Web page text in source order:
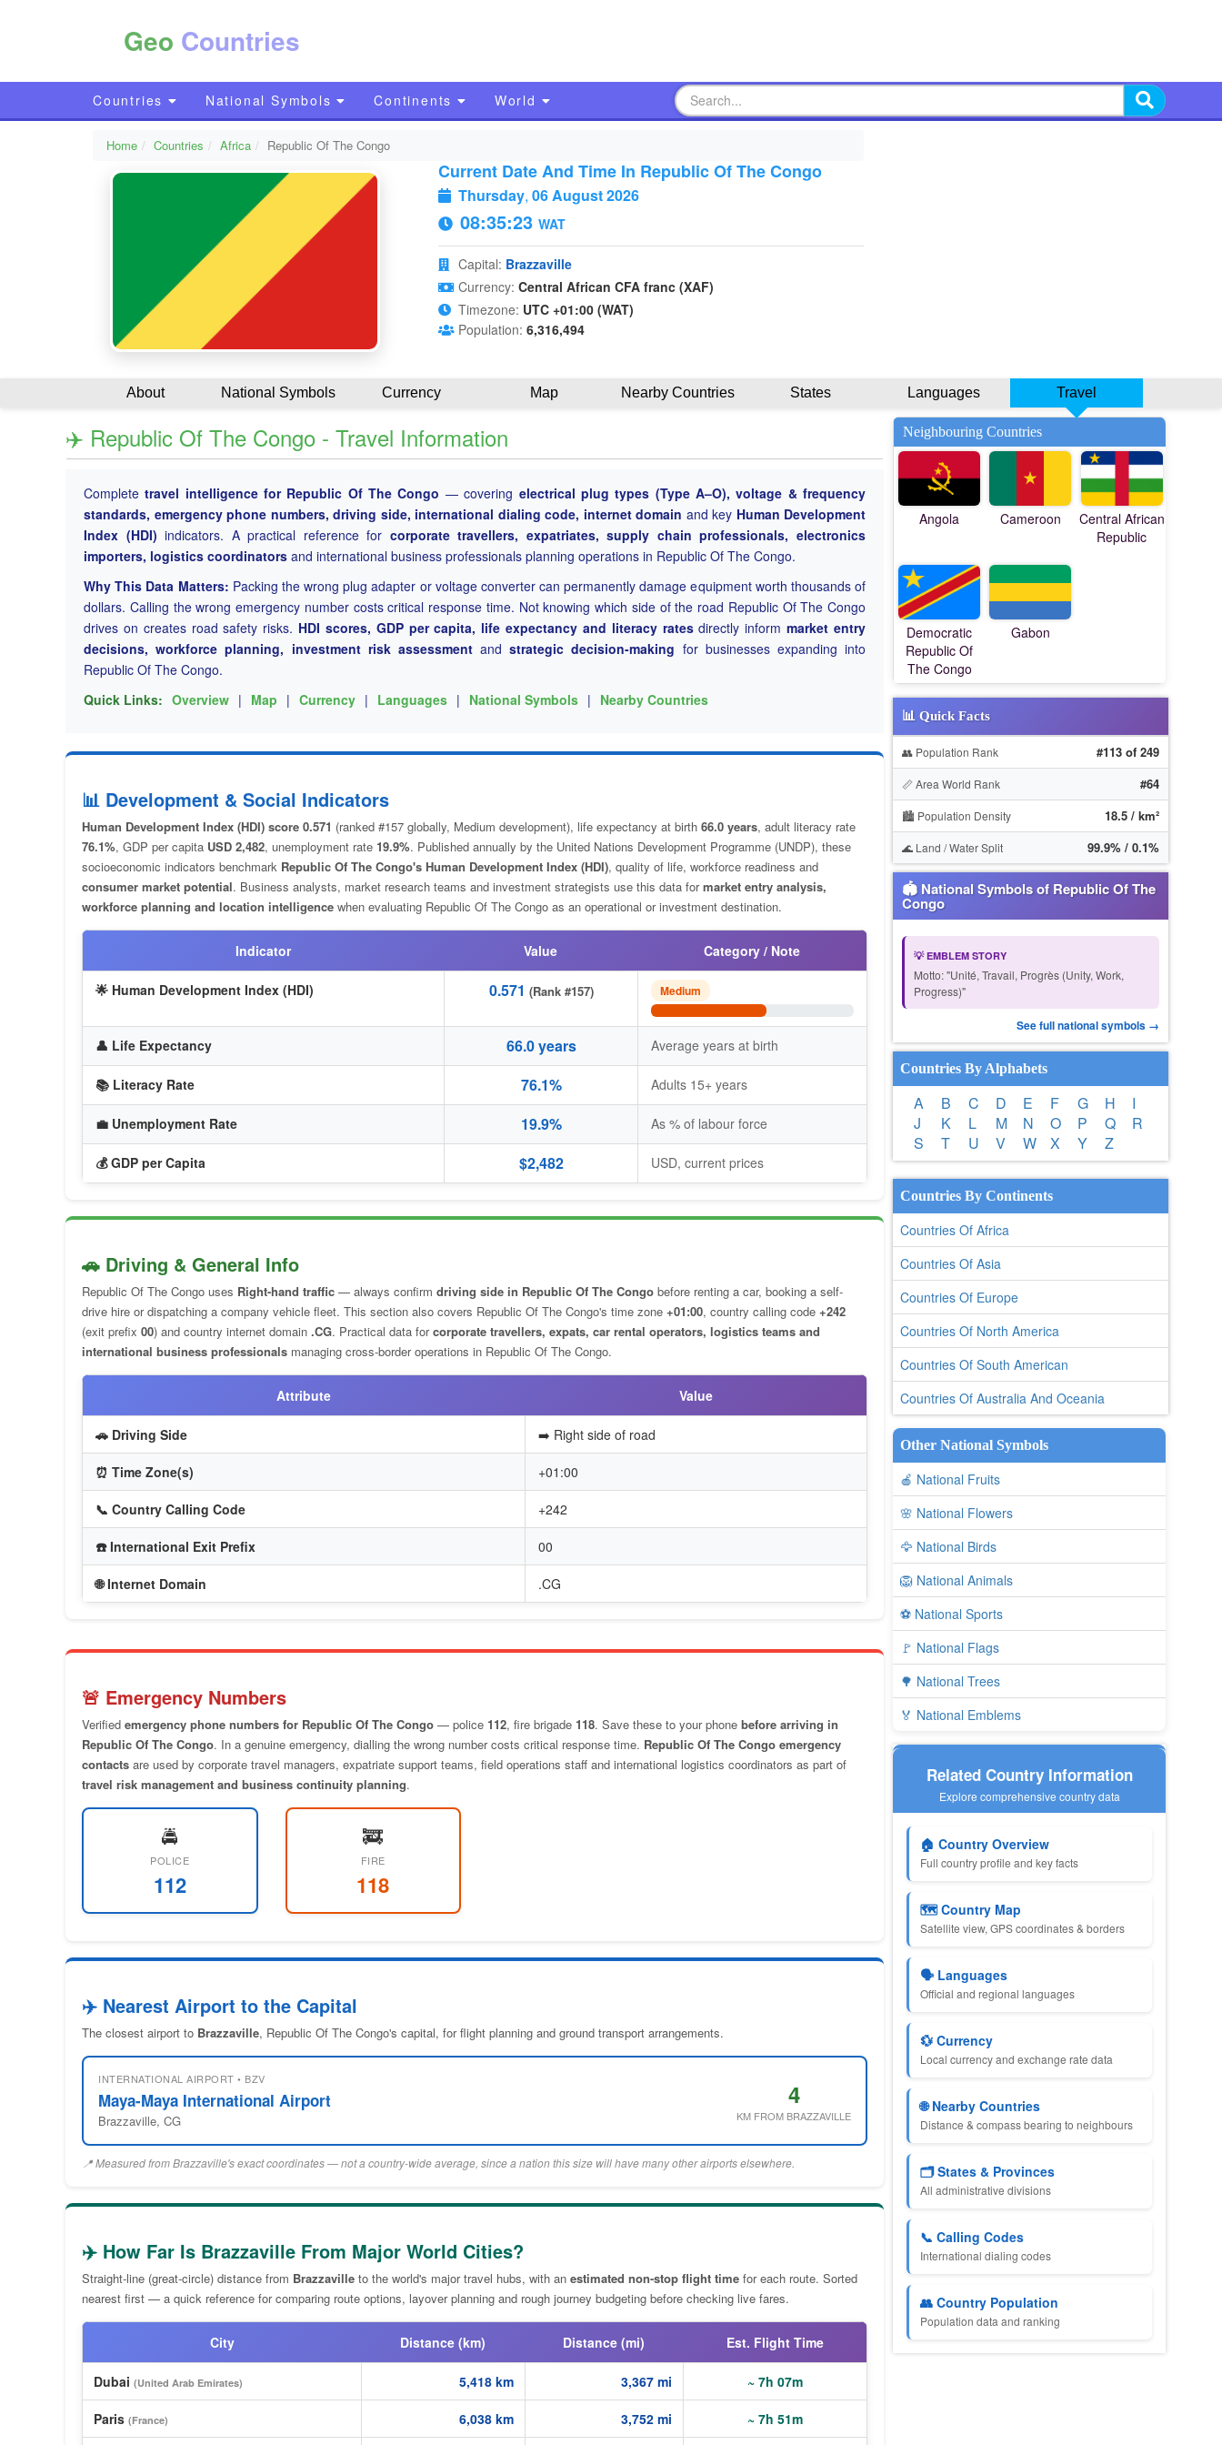
Geo Countries
Countries National Symbols Continents World
Home Countries Africa Republic Of The Congo
Current Date And Time In Republic Of The Congo
Thursday, 06 August 2026
08:35:24 WAT
Capital: Brazzaville
Currency: Central African CFA franc (XAF)
Timezone: UTC +01:00 (WAT)
Population: 6,316,494
About National Symbols Currency Map Nearby Countries States Languages Travel
✈️ Republic Of The Congo - Travel Information
Completetravel intelligence for Republic Of The Congo — covering electrical plug types (Type A–O), voltage & frequency
standards, emergency phone numbers, driving side, international dialing code, internet domain and key Human Development
Index (HDI) indicators. A practical reference for corporate travellers, expatriates, supply chain professionals, electronics
importers, logistics coordinators and international business professionals planning operations in Republic Of The Congo.
Why This Data Matters: Packing the wrong plug adapter or voltage converter can permanently damage equipment worth thousands of
dollars. Calling the wrong emergency number costs critical response time. Not knowing which side of the road Republic Of The Congo
drives on creates road safety risks. HDI scores, GDP per capita, life expectancy and literacy ratesdirectly informmarket entry
decisions, workforce planning, investment risk assessmentandstrategic decision-making for businesses expanding into
Republic Of The Congo.
Quick Links: Overview | Map | Currency | Languages | National Symbols | Nearby Countries
📊 Development & Social Indicators
Human Development Index (HDI) score 0.571 (ranked #157 globally, Medium development), life expectancy at birth 66.0 years, adult literacy rate
76.1%, GDP per capita USD 2,482, unemployment rate 19.9%. Published annually by the United Nations Development Programme (UNDP), these
socioeconomic indicators benchmark Republic Of The Congo's Human Development Index (HDI), quality of life, workforce readiness and
consumer market potential. Business analysts, market research teams and investment strategists use this data formarket entry analysis,
workforce planning and location intelligence when evaluating Republic Of The Congo as an operational or investment destination.
Indicator Value Category / Note
🌟 Human Development Index (HDI) 0.571 (Rank #157) Medium
👤 Life Expectancy 66.0 years Average years at birth
📚 Literacy Rate 76.1% Adults 15+ years
💼 Unemployment Rate 19.9% As % of labour force
💰 GDP per Capita $2,482 USD, current prices
🚗 Driving & General Info
Republic Of The Congo uses Right-hand traffic — always confirm driving side in Republic Of The Congo before renting a car, booking a self-
drive hire or dispatching a company vehicle fleet. This section also covers Republic Of The Congo's time zone +01:00, country calling code +242
(exit prefix 00) and country internet domain .CG. Practical data forcorporate travellers, expats, car rental operators, logistics teams and
international business professionals managing cross-border operations in Republic Of The Congo.
Attribute Value
🚗 Driving Side ➡️ Right side of road
⏰ Time Zone(s) +01:00
📞 Country Calling Code +242
☎️ International Exit Prefix 00
🌐 Internet Domain .CG
🚨 Emergency Numbers
Verified emergency phone numbers for Republic Of The Congo — police 112, fire brigade 118. Save these to your phone before arriving in
Republic Of The Congo. In a genuine emergency, dialling the wrong number costs critical response time. Republic Of The Congo emergency
contacts are used by corporate travel managers, expatriate support teams, field operations staff and international logistics coordinators as part of
travel risk management and business continuity planning.
🚔
POLICE
112
🚒
FIRE
118
✈️ Nearest Airport to the Capital
The closest airport to Brazzaville, Republic Of The Congo's capital, for flight planning and ground transport arrangements.
INTERNATIONAL AIRPORT • BZV
Maya-Maya International Airport
Brazzaville, CG
4
KM FROM BRAZZAVILLE
📍 Measured from Brazzaville's exact coordinates — not a country-wide average, since a nation this size will have many other airports elsewhere.
✈️ How Far Is Brazzaville From Major World Cities?
Straight-line (great-circle) distance from Brazzaville to the world's major travel hubs, with an estimated non-stop flight time for each route. Sorted
nearest first — a quick reference for comparing route options, layover planning and rough journey budgeting before checking live fares.
City Distance (km) Distance (mi) Est. Flight Time
Dubai (United Arab Emirates) 5,418 km 3,367 mi ~ 7h 07m
Paris (France) 6,038 km 3,752 mi ~ 7h 51m
Neighbouring Countries
Angola Cameroon
Central African
Republic
Democratic
Republic Of
The Congo
Gabon
📊 Quick Facts
👥 Population Rank #113 of 249
📏 Area World Rank #64
🏙️ Population Density 18.5 / km²
🌊 Land / Water Split 99.9% / 0.1%
🏟 National Symbols of Republic Of The
Congo
💡 EMBLEM STORY
Motto: "Unité, Travail, Progrès (Unity, Work,
Progress)"
See full national symbols →
Countries By Alphabets
A B C D E F G H
I
J
K L M N O P Q
R
S
T U V W X Y Z
Countries By Continents
Countries Of Africa
Countries Of Asia
Countries Of Europe
Countries Of North America
Countries Of South American
Countries Of Australia And Oceania
Other National Symbols
🍎 National Fruits
🌸 National Flowers
🦅 National Birds
🦁 National Animals
⚽ National Sports
🚩 National Flags
🌳 National Trees
🏅 National Emblems
Related Country Information
Explore comprehensive country data
🏠 Country Overview
Full country profile and key facts
🗺️ Country Map
Satellite view, GPS coordinates & borders
🗣️ Languages
Official and regional languages
💱 Currency
Local currency and exchange rate data
🌐 Nearby Countries
Distance & compass bearing to neighbours
🗂️ States & Provinces
All administrative divisions
📞 Calling Codes
International dialing codes
👥 Country Population
Population data and ranking